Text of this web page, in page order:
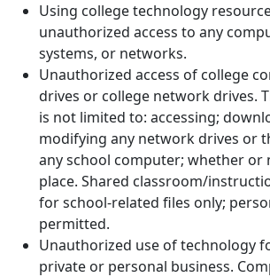
Using college technology
unauthorized access to any
systems, or networks.
Unauthorized access of college
drives or college network drives.
is not limited to: accessing;
modifying any network drives or
any school computer; whether or
place. Shared classroom/
for school-related files only;
permitted.
Unauthorized use of technology
private or personal business.